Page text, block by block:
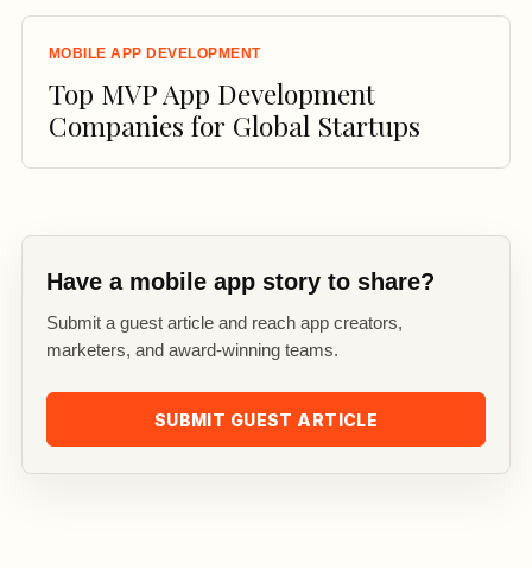
MOBILE APP DEVELOPMENT
Top MVP App Development
Companies for Global Startups
Have a mobile app story to share?
Submit a guest article and reach app creators,
marketers, and award-winning teams.
SUBMIT GUEST ARTICLE